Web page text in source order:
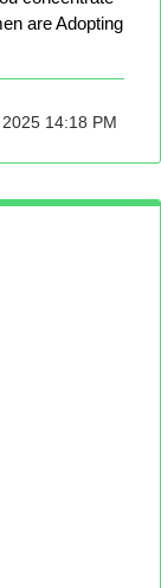
are Adopting
14:18 PM